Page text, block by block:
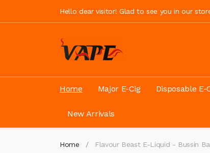
Hello dear visitor! Glad to see you in our
Home Major E-Cig Disposable E-
New Arrivals
Home Flavour Beast E-Liquid - Bussin